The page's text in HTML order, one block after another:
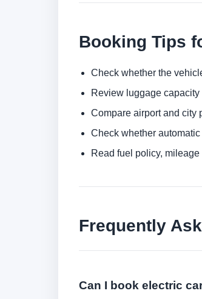
Booking Tips
Check whether the
Review luggage
Compare airport and city
Check whether
Read fuel policy,
Frequently
Can I book electric